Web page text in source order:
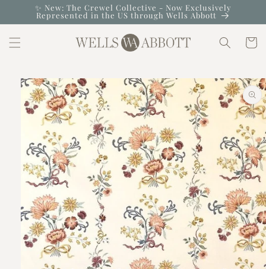
Skip to
content
✨ New: The Crewel Collective - Now Exclusively
Represented in the US through Wells Abbott
Cart
Skip to
product
information